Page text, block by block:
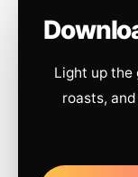
Light up the
roasts,